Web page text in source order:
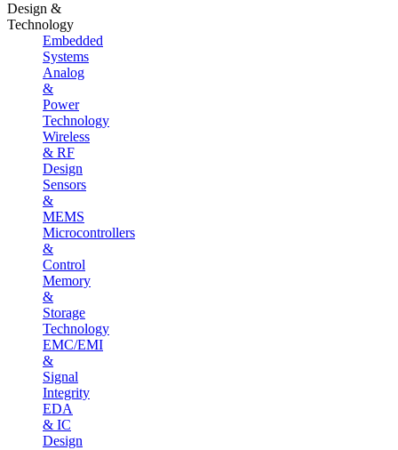
Design &
Technology
Embedded
Systems
Analog
&
Power
Technology
Wireless
& RF
Design
Sensors
&
MEMS
Microcontrollers
&
Control
Memory
&
Storage
Technology
EMC/EMI
&
Signal
Integrity
EDA
& IC
Design